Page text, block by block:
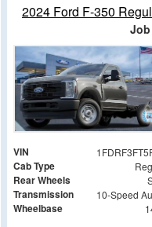
2024 Ford F-350
Job
VIN
Cab Type
Rear Wheels
Transmission
Wheelbase